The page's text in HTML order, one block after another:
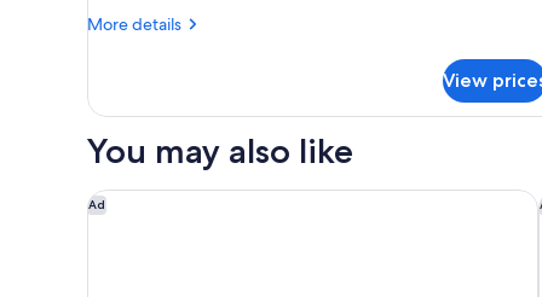
(with
Bed)
More details
More
Double
City
(with
1
View
You may also like
Ad
DoubleTree by Hilton Milan